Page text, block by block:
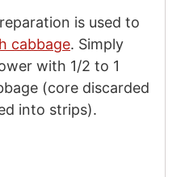
is used to
cabbage. Simply
with 1/2 to 1
(core discarded
into strips).